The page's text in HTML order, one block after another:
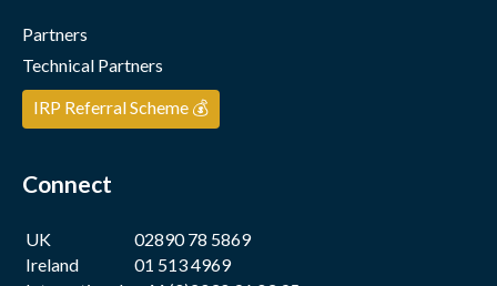
Partners
Technical Partners
IRP Referral Scheme 💰
Connect
UK
02890 78 5869
Ireland
01 513 4969